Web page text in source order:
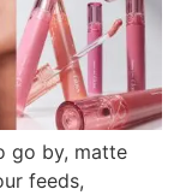
go by, matte
feeds,